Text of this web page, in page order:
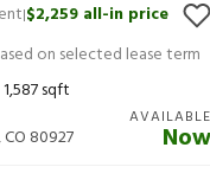
|$2,259 all-in price
on selected lease term
1,587sqft
CO 80927
AVAILABLE
Now